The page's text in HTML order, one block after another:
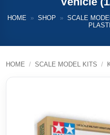
HOME » SHOP » SCALE
HOME / SCALE MODEL KITS /